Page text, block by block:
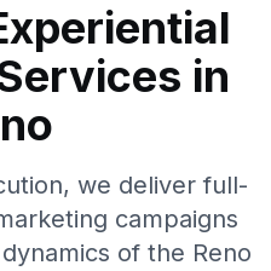
in
we deliver full-
campaigns
of the Reno